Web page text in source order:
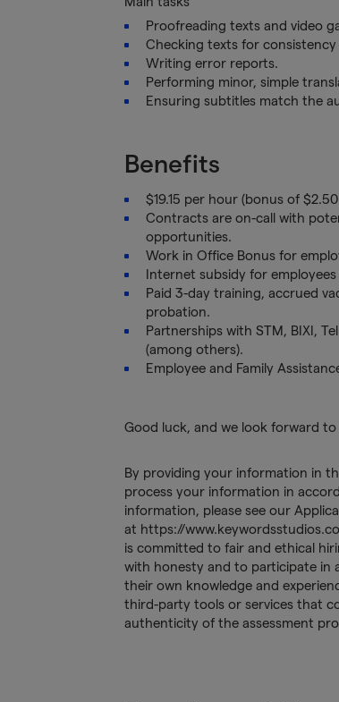
Proofreading texts and video
Checking texts for
Writing error reports.
Performing minor, simple
Ensuring subtitles match the
Benefits
$19.15 per hour (bonus of
Contracts are on-call with
opportunities.
Work in Office Bonus for
Internet subsidy for
Paid 3-day training, accrued
probation.
Partnerships with STM, BIXI,
(among others).
Employee and Family
Good luck, and we look forward
By providing your information in
process your information in
information, please see our
at https://
is committed to fair and ethical
with honesty and to participate in
their own knowledge and
third-party tools or services that
authenticity of the assessment